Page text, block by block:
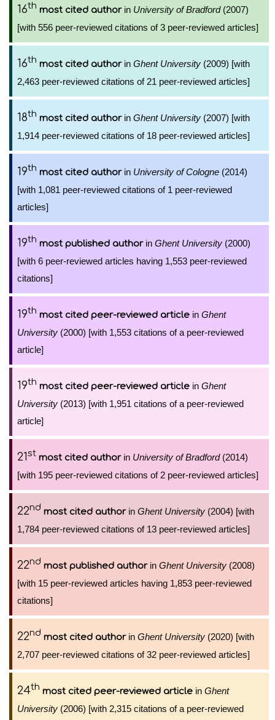
16th most cited authorin University of Bradford(2007)
[with 556 peer-reviewed citations of 3 peer-reviewed articles]
16th most cited authorin Ghent University (2009) [with
2,463 peer-reviewed citations of 21 peer-reviewed articles]
18th most cited authorin Ghent University (2007) [with
1,914 peer-reviewed citations of 18 peer-reviewed articles]
19th most cited authorin University of Cologne (2014)
[with 1,081 peer-reviewed citations of 1 peer-reviewed
articles]
19th most published authorin Ghent University (2000)
[with 6 peer-reviewed articles having 1,553 peer-reviewed
citations]
19th most cited peer-reviewed article in Ghent
University (2000) [with 1,553 citations of a peer-reviewed
article]
19th most cited peer-reviewed article in Ghent
University (2013) [with 1,951 citations of a peer-reviewed
article]
21st most cited authorin University of Bradford(2014)
[with 195 peer-reviewed citations of 2 peer-reviewed articles]
22nd most cited authorin Ghent University (2004) [with
1,784 peer-reviewed citations of 13 peer-reviewed articles]
22nd most published authorin Ghent University (2008)
[with 15 peer-reviewed articles having 1,853 peer-reviewed
citations]
22nd most cited authorin Ghent University (2020) [with
2,707 peer-reviewed citations of 32 peer-reviewed articles]
24th most cited peer-reviewed article in Ghent
University (2006) [with 2,315 citations of a peer-reviewed